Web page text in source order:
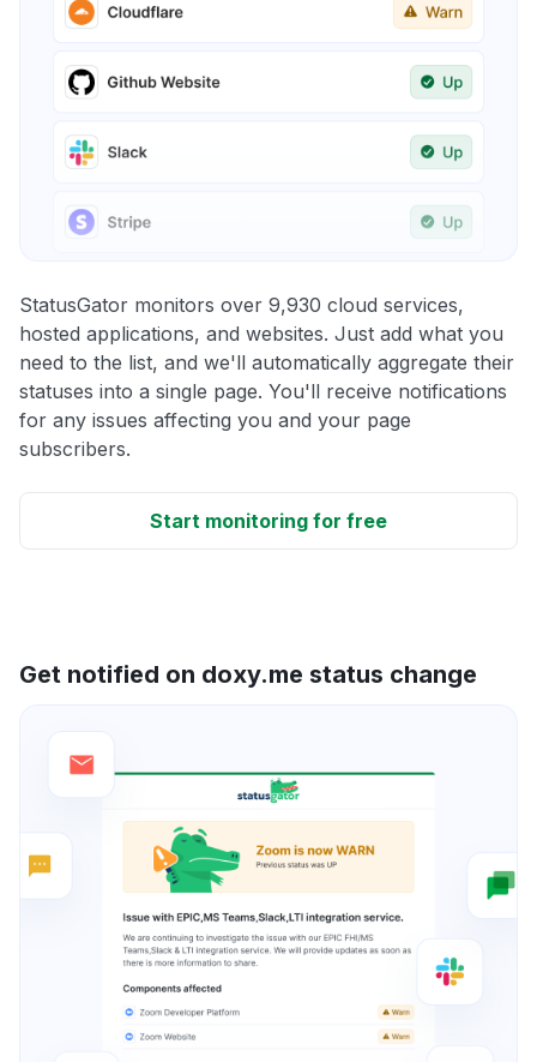
StatusGator monitors over 9,930 cloud services,
hosted applications, and websites. Just add what you
need to the list, and we'll automatically aggregate their
statuses into a single page. You'll receive notifications
for any issues affecting you and your page
subscribers.
Start monitoring for free
Get notified on doxy.me status change